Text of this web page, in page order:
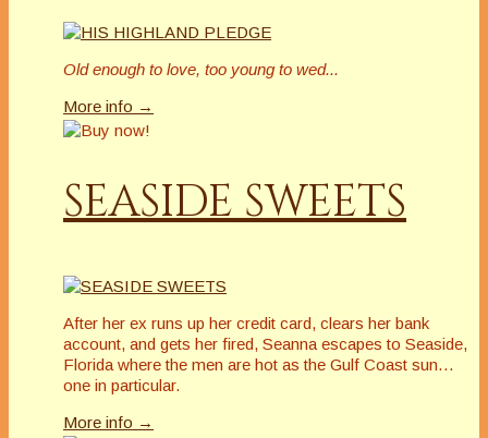
Old enough to love, too young to wed...
More info →
SEASIDE SWEETS
After her ex runs up her credit card, clears her bank
account, and gets her fired, Seanna escapes to Seaside,
Florida where the men are hot as the Gulf Coast sun…
one in particular.
More info →